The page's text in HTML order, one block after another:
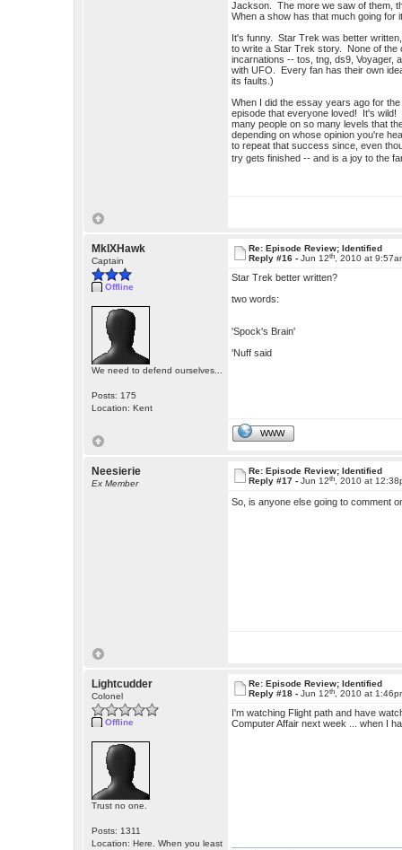
Jackson. The more we saw of them,
When a show has that much going for
It's funny. Star Trek was better
to write a Star Trek story. None of the
incarnations -- tos, tng, ds9, Voyager,
with UFO. Every fan has their own
its faults.)
When I did the essay years ago for
episode that everyone loved! It's
many people on so many levels that
depending on whose opinion you're
to repeat that success since, even
try gets finished -- and is a joy to the
MkIXHawk
Captain
Offline
We need to defend ourselves...
Posts: 175
Location: Kent
Re: Episode Review; Identified
Reply #16 -Jun 12th, 2010 at
Star Trek better written?
two words:
'Spock's Brain'
'Nuff said
WWW
Neesierie
Ex Member
Re: Episode Review; Identified
Reply #17 -Jun 12th, 2010 at
So, is anyone else going to comment
Lightcudder
Colonel
Offline
Trust no one.
Posts: 1311
Location: Here. When you least
Re: Episode Review; Identified
Reply #18 -Jun 12th, 2010 at
I'm watching Flight path and have
Computer Affair next week ... when I